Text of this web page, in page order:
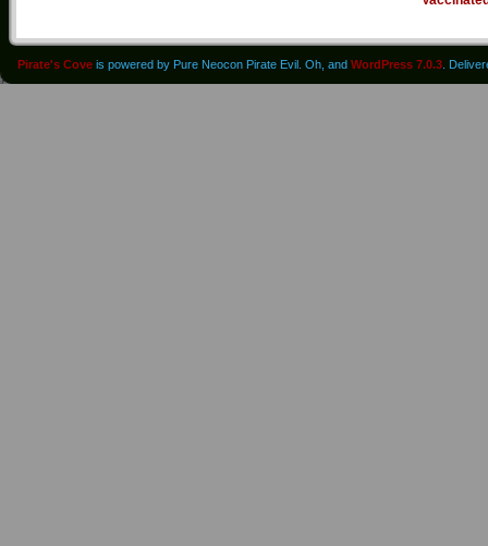
Pirate's Cove is powered by Pure Neocon Pirate Evil. Oh, and WordPress 7.0.3 .